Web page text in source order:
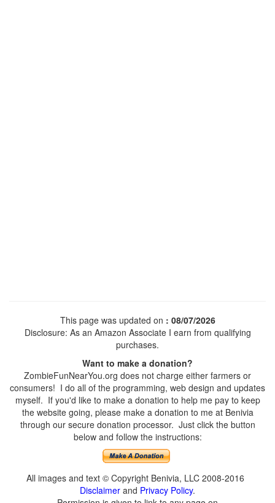
This page was updated on : 08/07/2026
Disclosure: As an Amazon Associate I earn from qualifying
purchases.
Want to make a donation?
ZombieFunNearYou.org does not charge either farmers or
consumers! I do all of the programming, web design and updates
myself. If you'd like to make a donation to help me pay to keep
the website going, please make a donation to me at Benivia
through our secure donation processor. Just click the button
below and follow the instructions:
All images and text © Copyright Benivia, LLC 2008-2016
Disclaimer and Privacy Policy.